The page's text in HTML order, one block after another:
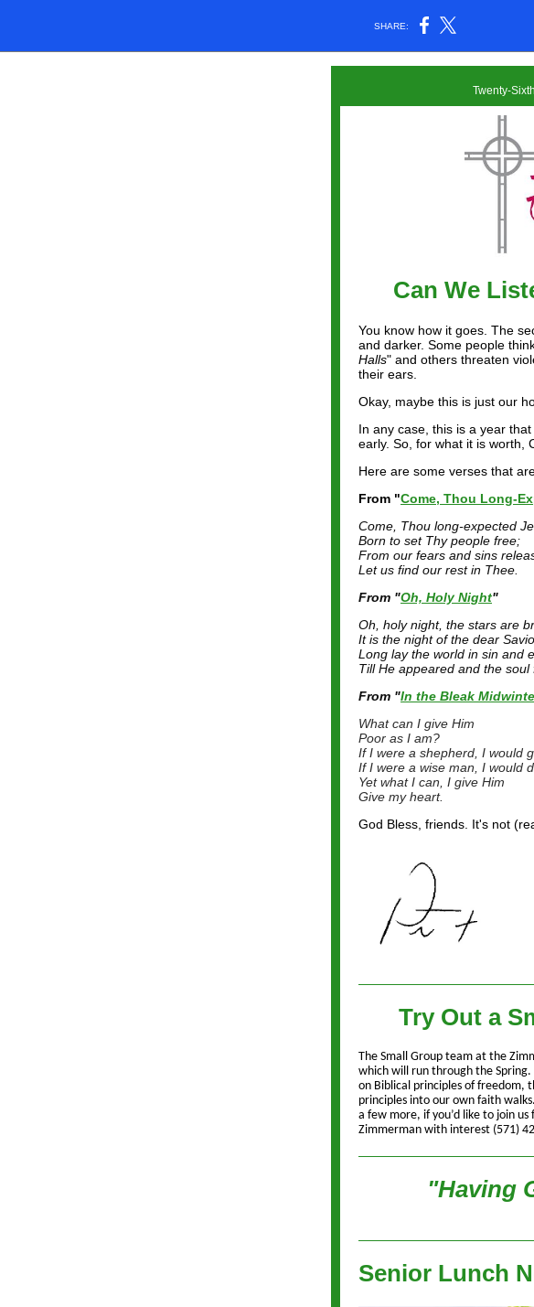
SHARE:
Twenty-
Can We
You know how it goes. The
and darker. Some people
Halls" and others threaten
their ears.
Okay, maybe this is just our
In any case, this is a year
early. So, for what it is worth,
Here are some verses that
From "Come, Thou Long-
Come, Thou long-expected
Born to set Thy people free;
From our fears and sins
Let us find our rest in Thee.
From "Oh, Holy Night"
Oh, holy night, the stars are
It is the night of the dear
Long lay the world in sin and
Till He appeared and the soul
From "In the Bleak
What can I give Him
Poor as I am?
If I were a shepherd, I would
If I were a wise man, I would
Yet what I can, I give Him
Give my heart.
God Bless, friends. It's not
Try Out a
The Small Group team at the
which will run through the Spring.
on Biblical principles of freedom,
principles into our own faith
a few more, if you’d like to join
Zimmerman with interest (571)
"Having
Senior Lunch